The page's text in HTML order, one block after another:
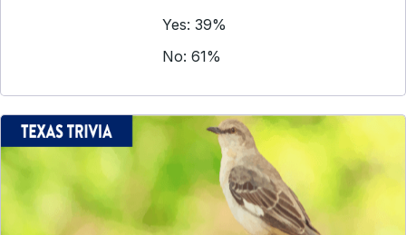
Yes: 39%
No: 61%